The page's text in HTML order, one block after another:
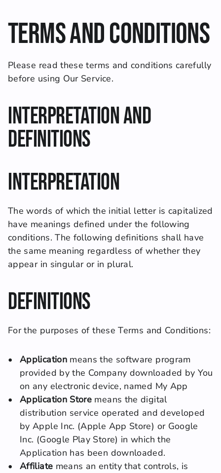
Terms and Conditions
Please read these terms and conditions carefully
before using Our Service.
Interpretation and
Definitions
Interpretation
The words of which the initial letter is capitalized
have meanings defined under the following
conditions. The following definitions shall have
the same meaning regardless of whether they
appear in singular or in plural.
Definitions
For the purposes of these Terms and Conditions:
Application means the software program
provided by the Company downloaded by You
on any electronic device, named My App
Application Store means the digital
distribution service operated and developed
by Apple Inc. (Apple App Store) or Google
Inc. (Google Play Store) in which the
Application has been downloaded.
Affiliate means an entity that controls, is